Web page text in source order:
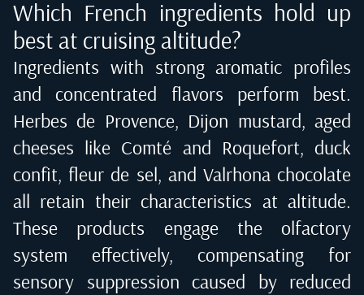
Which French ingredients hold up
best at cruising altitude?
Ingredients with strong aromatic profiles
and concentrated flavors perform best.
Herbes de Provence, Dijon mustard, aged
cheeses like Comté and Roquefort, duck
confit, fleur de sel, and Valrhona chocolate
all retain their characteristics at altitude.
These products engage the olfactory
system effectively, compensating for
sensory suppression caused by reduced